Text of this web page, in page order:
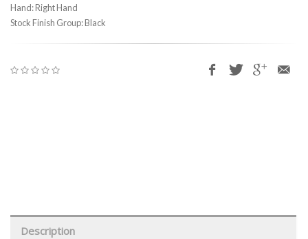
Hand: Right Hand
Stock Finish Group: Black
Description